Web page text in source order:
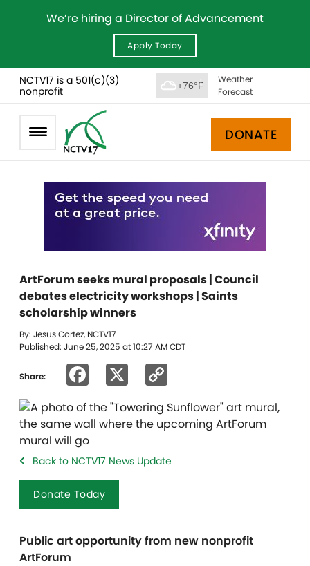
We’re hiring a Director of Advancement
Apply Today
NCTV17 is a 501(c)(3)
nonprofit
+76°F
Weather
Forecast
DONATE
ArtForum seeks mural proposals | Council
debates electricity workshops | Saints
scholarship winners
By: Jesus Cortez, NCTV17
Published: June 25, 2025 at 10:27 AM CDT
Share: Facebook
Link
Back to NCTV17 News Update
Donate Today
Public art opportunity from new nonprofit
ArtForum